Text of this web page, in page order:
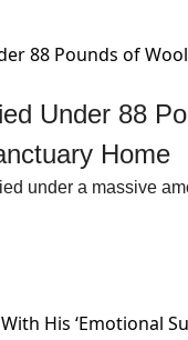
Under 88
Home
under a massive